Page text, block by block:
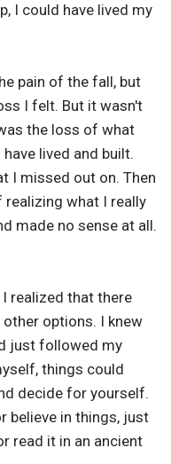
I could have lived my
pain of the fall, but
I felt. But it wasn't
the loss of what
lived and built.
I missed out on. Then
what I really
made no sense at all.
realized that there
options. I knew
just followed my
things could
decide for yourself.
believe in things, just
read it in an ancient